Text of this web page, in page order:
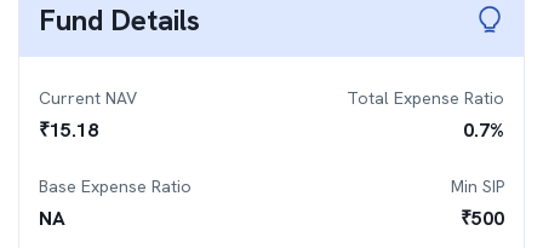
Fund Details
Current NAV
₹15.18
Total Expense Ratio
0.7%
Base Expense Ratio
NA
Min SIP
₹500